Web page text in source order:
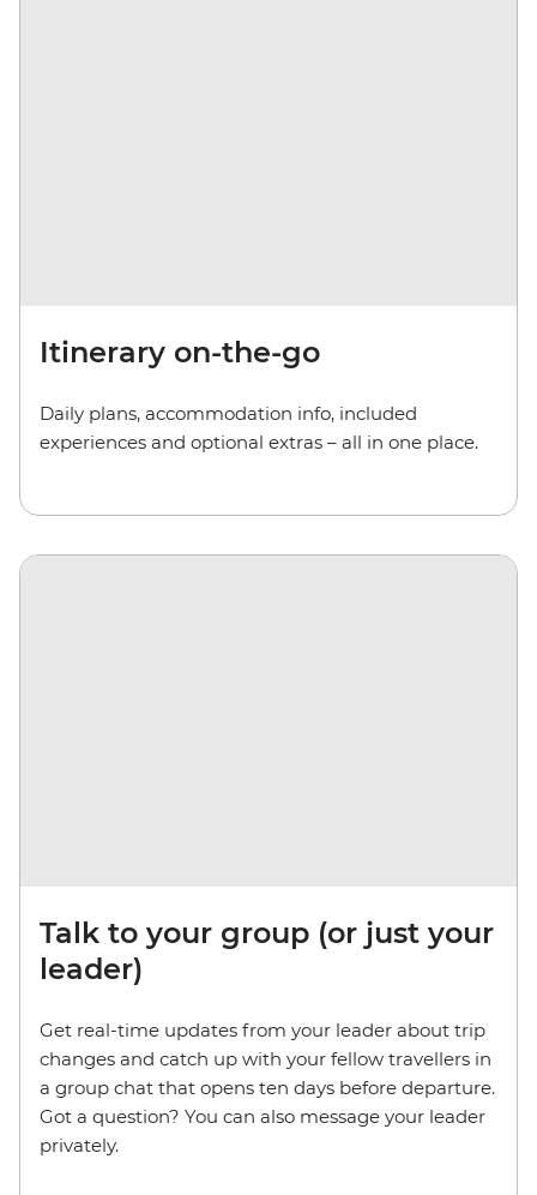
Itinerary on-the-go
Daily plans, accommodation info, included
experiences and optional extras – all in one place.
Talk to your group (or just your
leader)
Get real-time updates from your leader about trip
changes and catch up with your fellow travellers in
a group chat that opens ten days before departure.
Got a question? You can also message your leader
privately.